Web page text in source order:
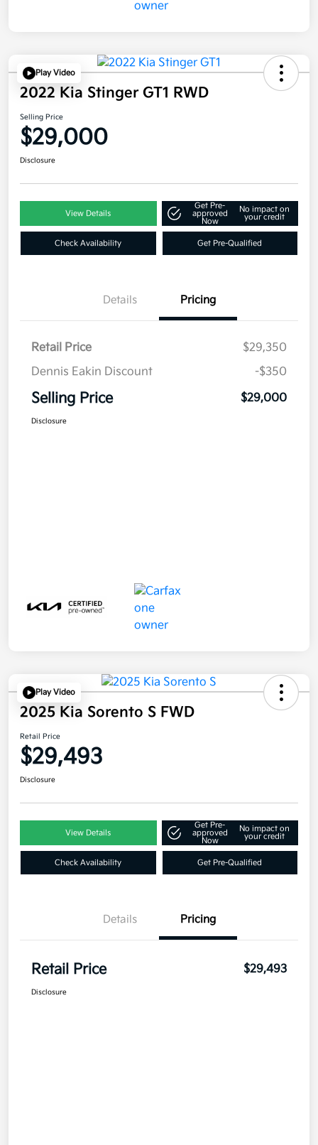
Play Video
2022 Kia Stinger GT1 RWD
Selling Price
$29,000
Disclosure
View Details
Get Pre-
approved
Now
No impact on
your credit
Check Availability Get Pre-Qualified
Details Pricing
Retail Price
$29,350
Dennis Eakin Discount
-$350
Selling Price $29,000
Disclosure
Play Video
2025 Kia Sorento S FWD
Retail Price
$29,493
Disclosure
View Details
Get Pre-
approved
Now
No impact on
your credit
Check Availability Get Pre-Qualified
Details Pricing
Retail Price $29,493
Disclosure